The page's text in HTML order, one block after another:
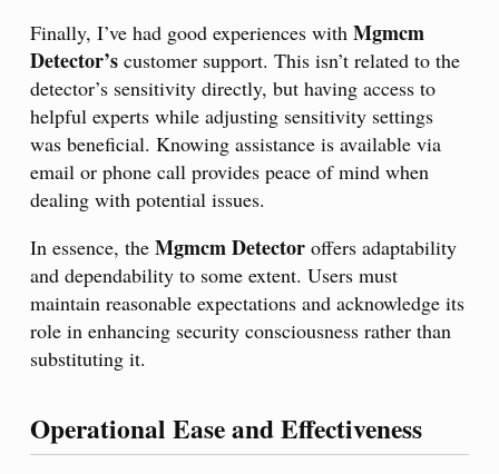
Finally, I’ve had good experiences with Mgmcm
Detector’s customer support. This isn’t related to the
detector’s sensitivity directly, but having access to
helpful experts while adjusting sensitivity settings
was beneficial. Knowing assistance is available via
email or phone call provides peace of mind when
dealing with potential issues.
In essence, the Mgmcm Detector offers adaptability
and dependability to some extent. Users must
maintain reasonable expectations and acknowledge its
role in enhancing security consciousness rather than
substituting it.
Operational Ease and Effectiveness